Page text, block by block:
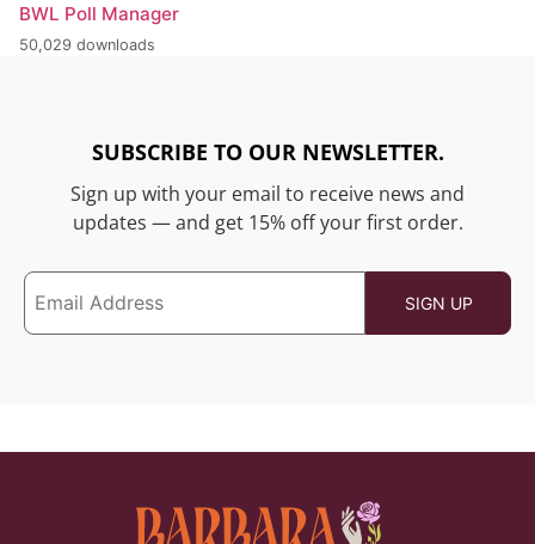
BWL Poll Manager
50,029 downloads
SUBSCRIBE TO OUR NEWSLETTER.
Sign up with your email to receive news and
updates — and get 15% off your first order.